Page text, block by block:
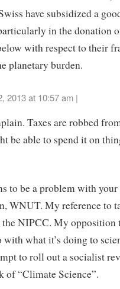
have subsidized a
in the donation
with respect to their
planetary burden.
2013 at 10:57 am |
Taxes are robbed
be able to spend it on
to be a problem with
WNUT. My reference to
NIPCC. My opposition
with what it’s doing to
to roll out a socialist
of “Climate Science”.